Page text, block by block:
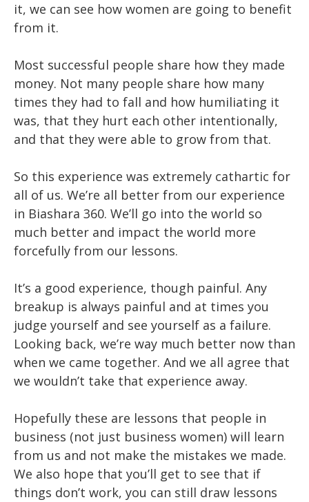
it, we can see how women are going to benefit
from it.
Most successful people share how they made
money. Not many people share how many
times they had to fall and how humiliating it
was, that they hurt each other intentionally,
and that they were able to grow from that.
So this experience was extremely cathartic for
all of us. We’re all better from our experience
in Biashara 360. We’ll go into the world so
much better and impact the world more
forcefully from our lessons.
It’s a good experience, though painful. Any
breakup is always painful and at times you
judge yourself and see yourself as a failure.
Looking back, we’re way much better now than
when we came together. And we all agree that
we wouldn’t take that experience away.
Hopefully these are lessons that people in
business (not just business women) will learn
from us and not make the mistakes we made.
We also hope that you’ll get to see that if
things don’t work, you can still draw lessons